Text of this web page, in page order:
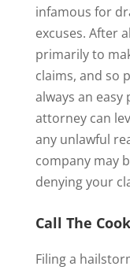
infamous for
excuses. After
primarily to
claims, and so
always an easy
attorney can
any unlawful
company may
denying your
Call The
Filing a